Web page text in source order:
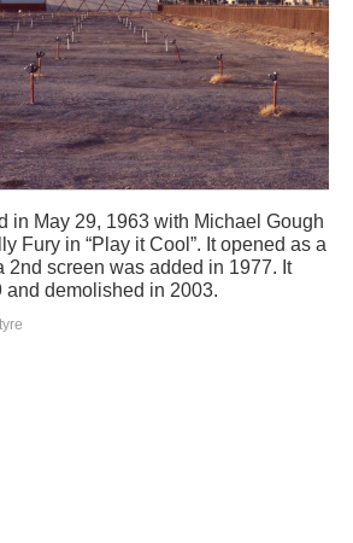
in May 29, 1963 with Michael Gough
Fury in “Play it Cool”. It opened as a
2nd screen was added in 1977. It
demolished in 2003.